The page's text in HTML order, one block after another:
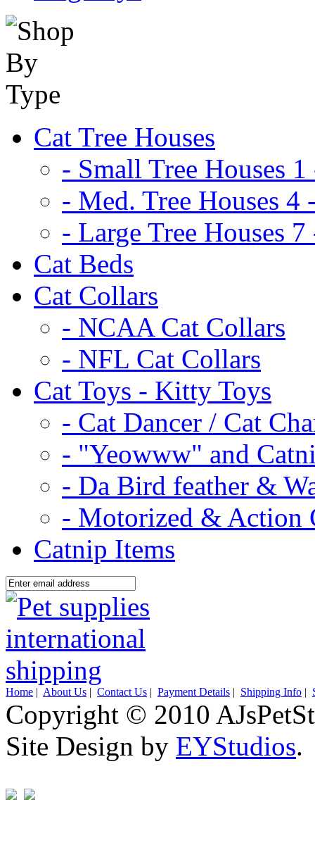
Cat Tree Houses
- Small Tree Houses 1
- Med. Tree Houses 4
- Large Tree Houses 7
Cat Beds
Cat Collars
- NCAA Cat Collars
- NFL Cat Collars
Cat Toys - Kitty Toys
- Cat Dancer / Cat
- "Yeowww" and
- Da Bird feather &
- Motorized & Action
Catnip Items
Home | About Us | Contact Us | Payment Details | Shipping Info |
Copyright © 2010
Site Design by EYStudios.